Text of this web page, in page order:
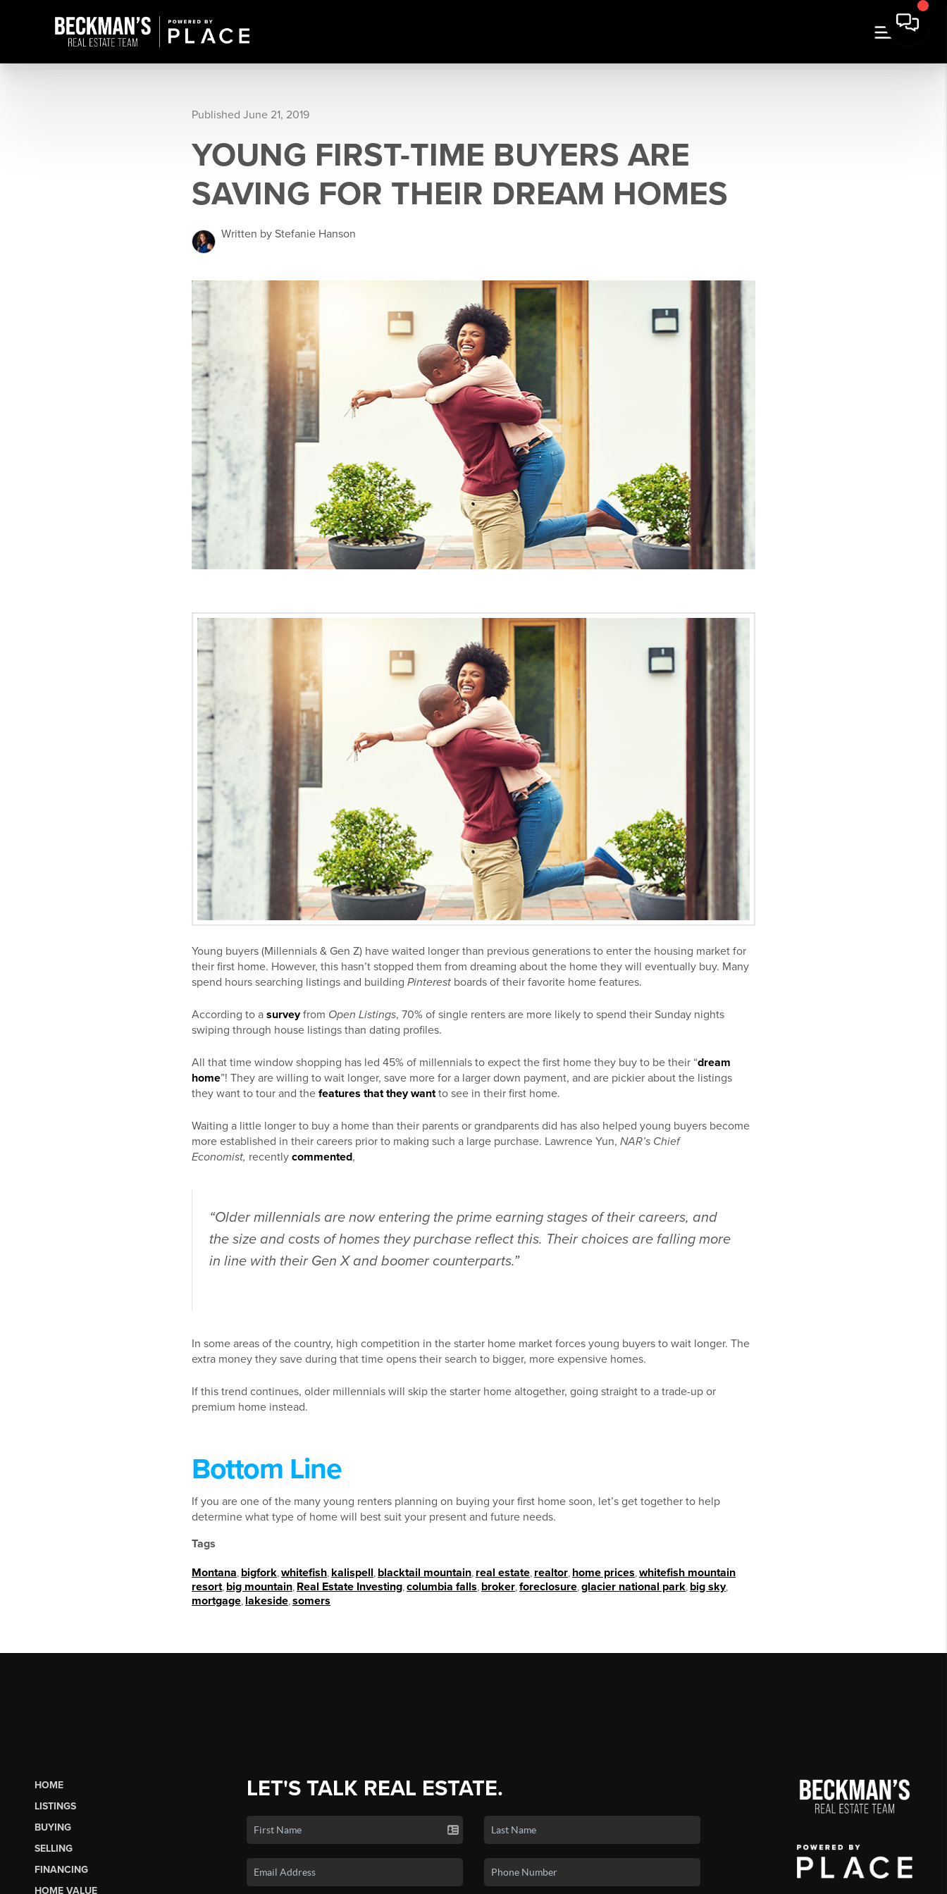
Published June 21, 2019
YOUNG FIRST-TIME BUYERS ARE
SAVING FOR THEIR DREAM HOMES
Written by Stefanie Hanson
Young buyers (Millennials & Gen Z) have waited longer than previous generations to enter the housing market for
their first home. However, this hasn’t stopped them from dreaming about the home they will eventually buy. Many
spend hours searching listings and building Pinterest boards of their favorite home features.
According to a surveyfrom Open Listings, 70% of single renters are more likely to spend their Sunday nights
swiping through house listings than dating profiles.
All that time window shopping has led 45% of millennials to expect the first home they buy to be their “dream
home”! They are willing to wait longer, save more for a larger down payment, and are pickier about the listings
they want to tour and the features that they wantto see in their first home.
Waiting a little longer to buy a home than their parents or grandparents did has also helped young buyers become
more established in their careers prior to making such a large purchase. Lawrence Yun, NAR’s Chief
Economist, recently commented,
“Older millennials are now entering the prime earning stages of their careers, and
the size and costs of homes they purchase reflect this. Their choices are falling more
in line with their Gen X and boomer counterparts.”
In some areas of the country, high competition in the starter home market forces young buyers to wait longer. The
extra money they save during that time opens their search to bigger, more expensive homes.
If this trend continues, older millennials will skip the starter home altogether, going straight to a trade-up or
premium home instead.
Bottom Line
If you are one of the many young renters planning on buying your first home soon, let’s get together to help
determine what type of home will best suit your present and future needs.
Tags
Montana bigfork whitefish kalispell blacktail mountain real estate realtor home prices whitefish mountain
resort big mountain Real Estate Investing columbia falls broker foreclosure glacier national park big sky,
mortgage lakeside somers
HOME
LISTINGS
BUYING
SELLING
FINANCING
HOME VALUE
LET'S TALK REAL ESTATE.